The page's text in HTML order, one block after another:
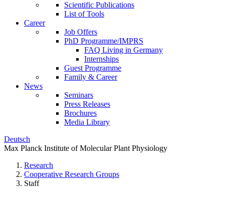
Scientific Publications
List of Tools
Career
Job Offers
PhD Programme/IMPRS
FAQ Living in Germany
Internships
Guest Programme
Family & Career
News
Seminars
Press Releases
Brochures
Media Library
Deutsch
Max Planck Institute of Molecular Plant Physiology
Research
Cooperative Research Groups
Staff